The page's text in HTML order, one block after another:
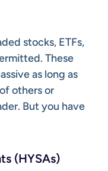
stocks, ETFs,
These
as long as
others or
But you have
(HYSAs)